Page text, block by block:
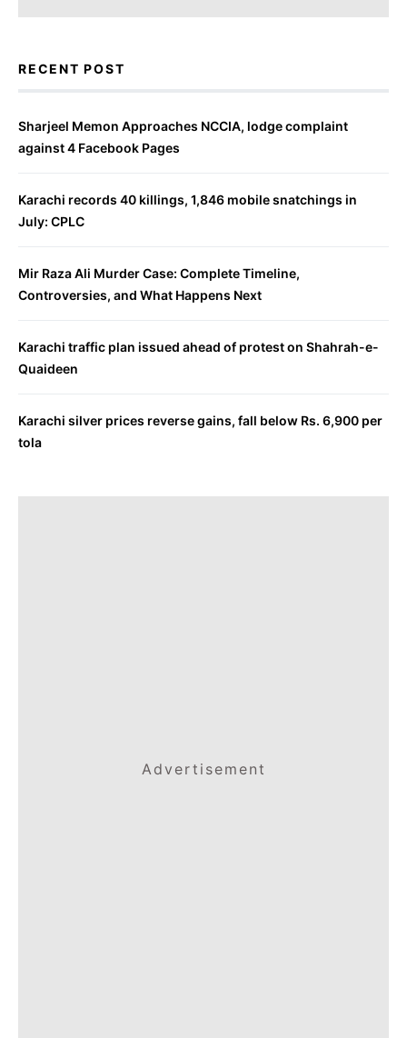
RECENT POST
Sharjeel Memon Approaches NCCIA, lodge complaint
against 4 Facebook Pages
Karachi records 40 killings, 1,846 mobile snatchings in
July: CPLC
Mir Raza Ali Murder Case: Complete Timeline,
Controversies, and What Happens Next
Karachi traffic plan issued ahead of protest on Shahrah-e-
Quaideen
Karachi silver prices reverse gains, fall below Rs. 6,900 per
tola
Advertisement